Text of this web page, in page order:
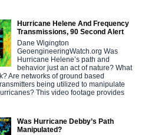
Hurricane Helene And Frequency
Transmissions, 90 Second Alert
Dane Wigington
GeoengineeringWatch.org Was
Hurricane Helene’s path and
behavior just an act of nature? What
Are networks of ground based
being utilized to manipulate
This video footage provides
Was Hurricane Debby’s Path
Manipulated?